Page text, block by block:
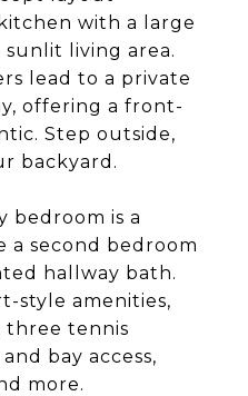
with a large
living area.
lead to a private
offering a front-
Step outside,
backyard.
bedroom is a
a second bedroom
hallway bath.
style amenities,
three tennis
bay access,
more.